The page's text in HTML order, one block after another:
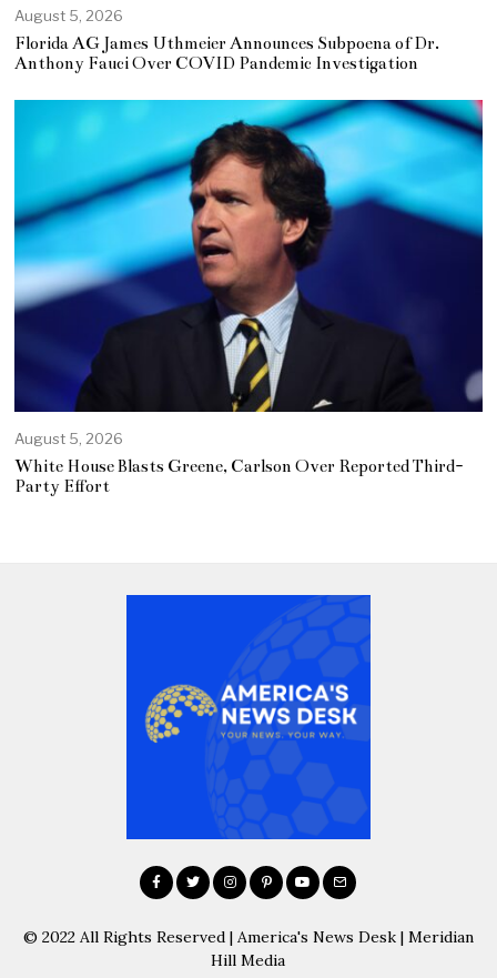
August 5, 2026
Florida AG James Uthmeier Announces Subpoena of Dr.
Anthony Fauci Over COVID Pandemic Investigation
August 5, 2026
White House Blasts Greene, Carlson Over Reported Third-
Party Effort
© 2022 All Rights Reserved | America's News Desk | Meridian
Hill Media